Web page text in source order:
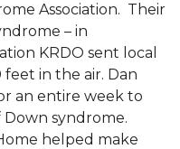
Association. Their
– in
KRDO sent local
in the air. Dan
an entire week to
Down syndrome.
helped make